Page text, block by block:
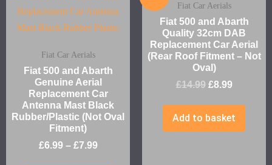
Fiat Car Aerials
Fiat 500 and Abarth
Genuine Aerial
Replacement Car
Antenna Mast Black
Rubber/Plastic (Not Oval
Fitment)
£6.99 – £7.99
Fiat Car Aerials
Fiat 500 and Abarth
Quality 32cm DAB
Replacement Car Aerial
(Rear Roof Fitment – Not
Oval)
£14.99 £8.99
Add to basket